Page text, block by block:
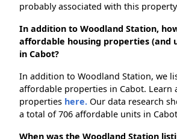
probably associated with this
In addition to Woodland Station,
affordable housing properties (and
in Cabot?
In addition to Woodland Station, we
affordable properties in Cabot. Learn
properties here. Our data research
a total of 706 affordable units in
When was the Woodland Station